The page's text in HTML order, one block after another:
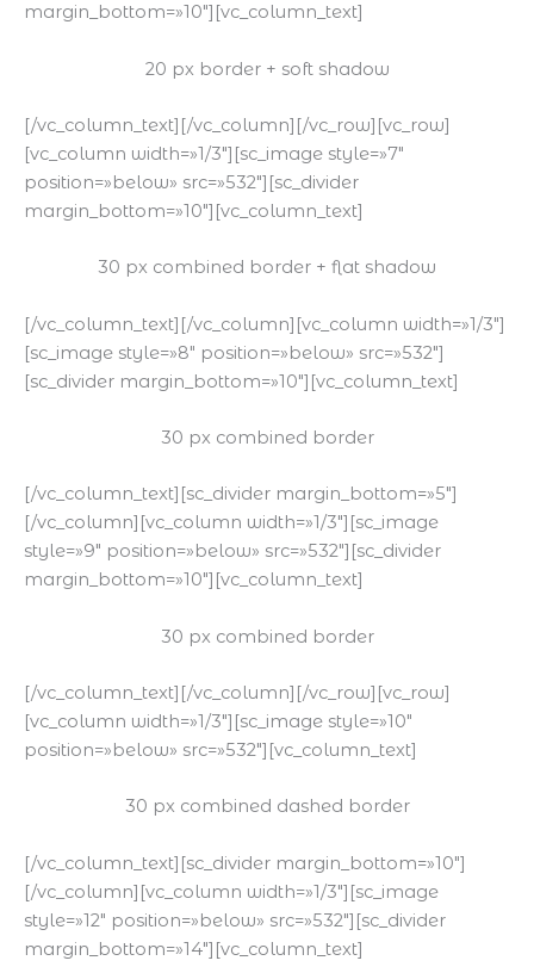
margin_bottom=»10″][vc_column_text]
20 px border + soft shadow
[/vc_column_text][/vc_column][/vc_row][vc_row]
[vc_column width=»1/3″][sc_image style=»7″
position=»below» src=»532″][sc_divider
margin_bottom=»10″][vc_column_text]
30 px combined border + flat shadow
[/vc_column_text][/vc_column][vc_column width=»1/3″]
[sc_image style=»8″ position=»below» src=»532″]
[sc_divider margin_bottom=»10″][vc_column_text]
30 px combined border
[/vc_column_text][sc_divider margin_bottom=»5″]
[/vc_column][vc_column width=»1/3″][sc_image
style=»9″ position=»below» src=»532″][sc_divider
margin_bottom=»10″][vc_column_text]
30 px combined border
[/vc_column_text][/vc_column][/vc_row][vc_row]
[vc_column width=»1/3″][sc_image style=»10″
position=»below» src=»532″][vc_column_text]
30 px combined dashed border
[/vc_column_text][sc_divider margin_bottom=»10″]
[/vc_column][vc_column width=»1/3″][sc_image
style=»12″ position=»below» src=»532″][sc_divider
margin_bottom=»14″][vc_column_text]